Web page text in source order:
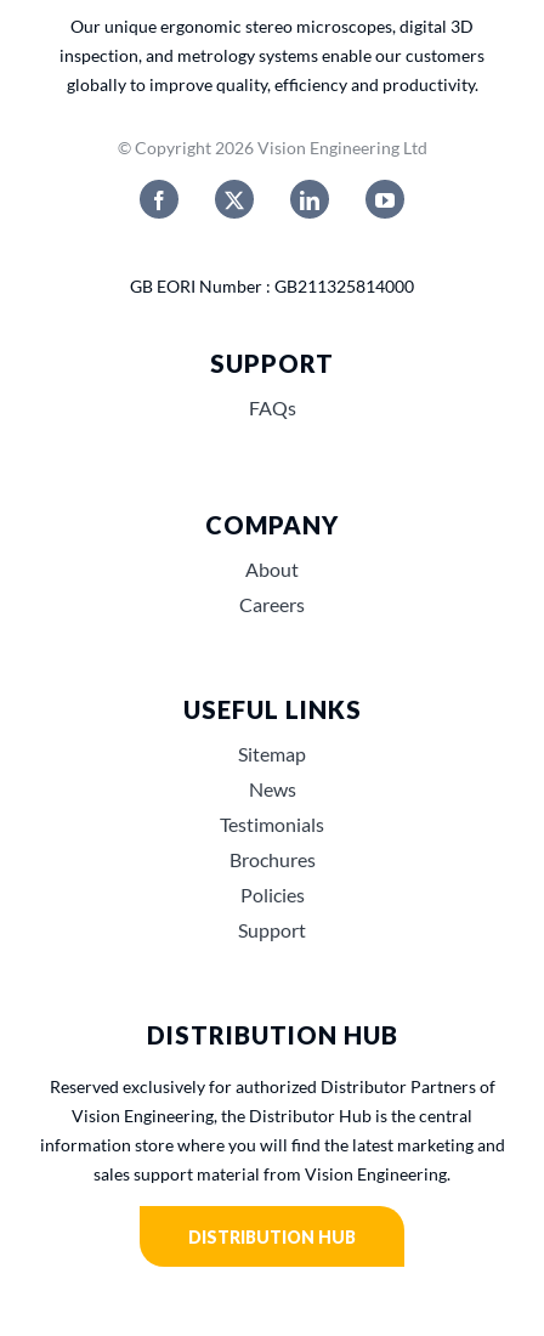
Our unique ergonomic stereo microscopes, digital 3D
inspection, and metrology systems enable our customers
globally to improve quality, efficiency and productivity.
© Copyright 2026 Vision Engineering Ltd
GB EORI Number : GB211325814000
SUPPORT
FAQs
COMPANY
About
Careers
USEFUL LINKS
Sitemap
News
Testimonials
Brochures
Policies
Support
DISTRIBUTION HUB
Reserved exclusively for authorized Distributor Partners of
Vision Engineering, the Distributor Hub is the central
information store where you will find the latest marketing and
sales support material from Vision Engineering.
DISTRIBUTION HUB